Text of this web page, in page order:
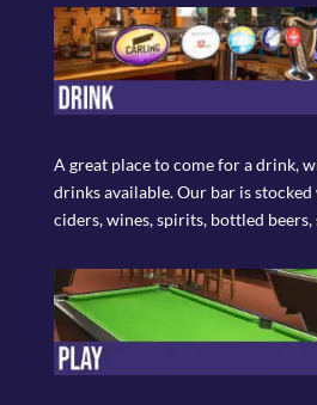
A great place to come for a drink,
drinks available. Our bar is
ciders, wines, spirits, bottled